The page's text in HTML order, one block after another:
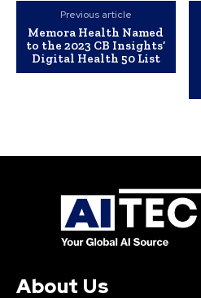
Previous article
Memora Health Named
to the 2023 CB Insights’
Digital Health 50 List
About Us